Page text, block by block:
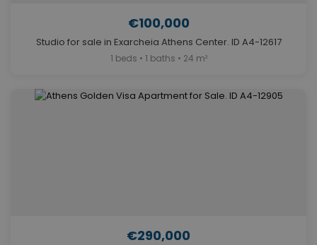
€100,000
Studio for sale in Exarcheia Athens Center. ID A4-12617
1 beds • 1 baths • 24 m²
€290,000